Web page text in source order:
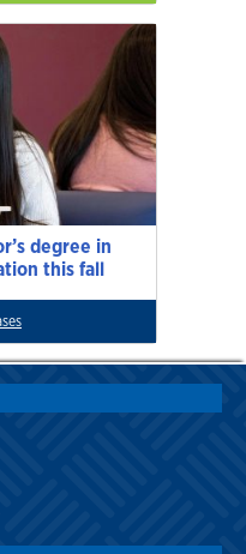
degree in
this fall